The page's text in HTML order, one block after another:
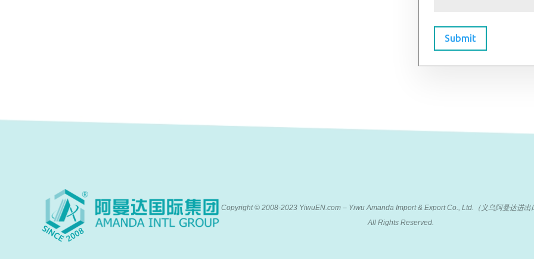
Submit
Copyright © 2008-2023 YiwuEN.com – Yiwu Amanda Import & Export Co., Ltd.（义乌阿曼达进出
All Rights Reserved.